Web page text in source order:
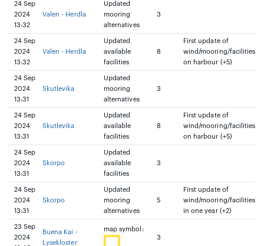
24 Sep
2024
13:32
Valen - Herdla
Updated
mooring
alternatives
3
24 Sep
2024
13:32
Valen - Herdla
Updated
available
facilities
8
First update of
wind/mooring/facilities
on harbour (+5)
24 Sep
2024
13:31
Skutlevika
Updated
mooring
alternatives
3
24 Sep
2024
13:31
Skutlevika
Updated
available
facilities
8
First update of
wind/mooring/facilities
on harbour (+5)
24 Sep
2024
13:31
Skorpo
Updated
available
facilities
3
24 Sep
2024
13:31
Skorpo
Updated
mooring
alternatives
5
First update of
wind/mooring/facilities
in one year (+2)
23 Sep
2024
Buena Kai -
Lysekloster
map symbol:
3